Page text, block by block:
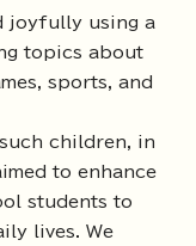
joyfully using a
topics about
sports, and
children, in
to enhance
students to
lives. We